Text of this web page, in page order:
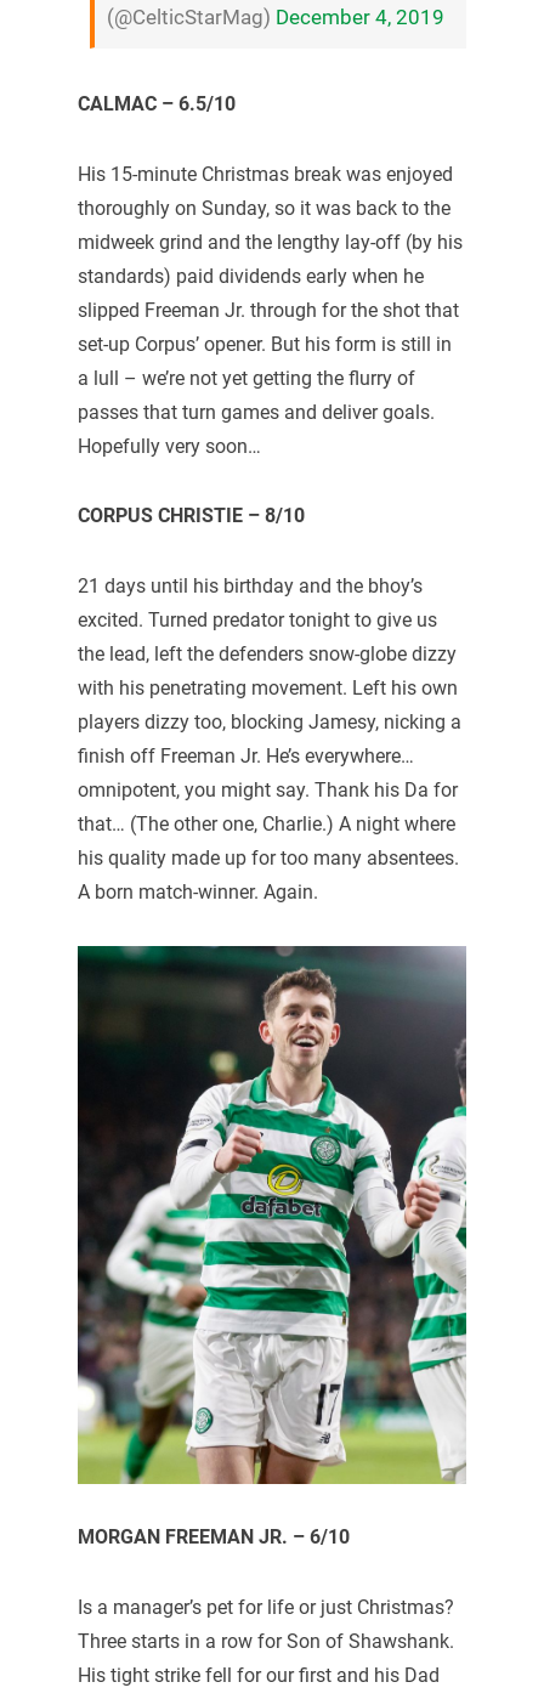
(@CelticStarMag) December 4, 2019
CALMAC – 6.5/10
His 15-minute Christmas break was enjoyed
thoroughly on Sunday, so it was back to the
midweek grind and the lengthy lay-off (by his
standards) paid dividends early when he
slipped Freeman Jr. through for the shot that
set-up Corpus’ opener. But his form is still in
a lull – we’re not yet getting the flurry of
passes that turn games and deliver goals.
Hopefully very soon…
CORPUS CHRISTIE – 8/10
21 days until his birthday and the bhoy’s
excited. Turned predator tonight to give us
the lead, left the defenders snow-globe dizzy
with his penetrating movement. Left his own
players dizzy too, blocking Jamesy, nicking a
finish off Freeman Jr. He’s everywhere…
omnipotent, you might say. Thank his Da for
that… (The other one, Charlie.) A night where
his quality made up for too many absentees.
A born match-winner. Again.
MORGAN FREEMAN JR. – 6/10
Is a manager’s pet for life or just Christmas?
Three starts in a row for Son of Shawshank.
His tight strike fell for our first and his Dad